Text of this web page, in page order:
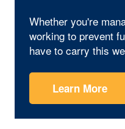
Whether you're
working to prevent
have to carry this
Learn More